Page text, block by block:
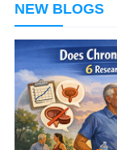
NEW BLOGS